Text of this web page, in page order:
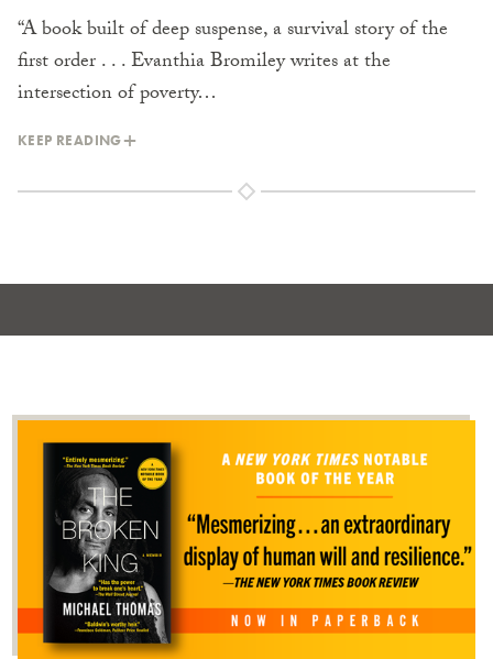
“A book built of deep suspense, a survival story of the
first order . . . Evanthia Bromiley writes at the
intersection of poverty…
KEEP READING